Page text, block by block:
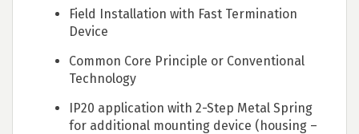
Field Installation with Fast Termination
Device
Common Core Principle or Conventional
Technology
IP20 application with 2-Step Metal Spring
for additional mounting device (housing –